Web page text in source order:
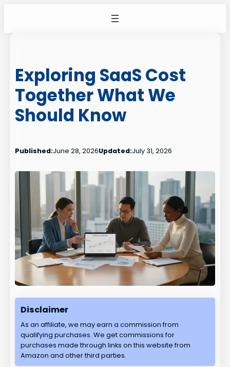
Exploring SaaS Cost
Together What We
Should Know
Published:June 28, 2026Updated:July 31, 2026
Disclaimer
As an affiliate, we may earn a commission from
qualifying purchases. We get commissions for
purchases made through links on this website from
Amazon and other third parties.